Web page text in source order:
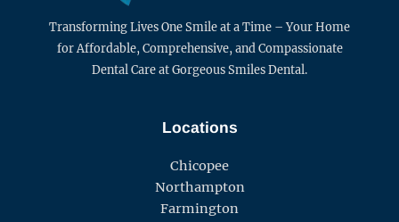
Transforming Lives One Smile at a Time – Your Home
for Affordable, Comprehensive, and Compassionate
Dental Care at Gorgeous Smiles Dental.
Locations
Chicopee
Northampton
Farmington